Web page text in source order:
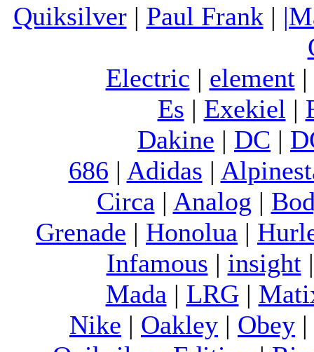
Quiksilver| Paul Frank |
Electric | element|
Es | Exekiel |
Dakine | DC |
686 | Adidas |
Circa | Analog |
Grenade | Honolua |
Infamous | insight
Mada | LRG|
Nike | Oakley | Obey |